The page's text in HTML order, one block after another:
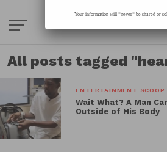
All posts tagged
ENTERTAINMENT SCOOP
Wait What? A Man
Outside of His Body
Your information will *never* be shared or